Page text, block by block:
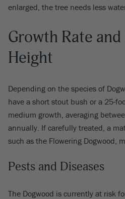
enlarged, the tree needs less
Growth Rate
Height
Depending on the species of
have a short stout bush or a 25-
medium growth, averaging
annually. If carefully treated, a
such as the Flowering Dogwood,
Pests and Diseases
The Dogwood is currently at risk